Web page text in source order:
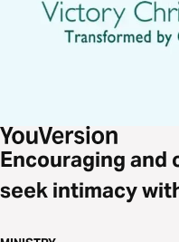
Encouraging and
seek intimacy